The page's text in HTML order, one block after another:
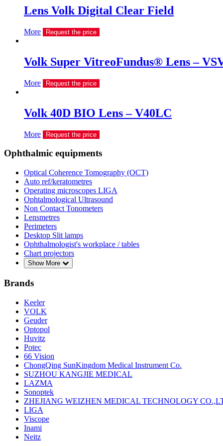
Lens Volk Digital Clear Field
More Request the price
Volk Super VitreoFundus® Lens –
More Request the price
Volk 40D BIO Lens – V40LC
More Request the price
Ophthalmic equipments
Optical Coherence Tomography (OCT)
Auto ref/keratometres
Operating microscopes LIGA
Ophtalmological Ultrasound
Non Contact Tonometers
Lensmetres
Perimeters
Desktop Slit lamps
Ophthalmologist's workplace / tables
Chart projectors
Show More
Brands
Keeler
VOLK
Geuder
Optopol
Huvitz
Potec
66 Vision
ChongQing SunKingdom Medical Instrument Co.
SUZHOU KANGJIE MEDICAL
LAZMA
Sonoptek
ZHEJIANG WEIZHEN MEDICAL TECHNOLOGY
LIGA
Viscope
Inami
Neitz